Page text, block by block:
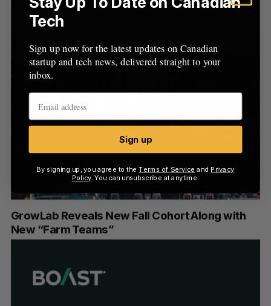
Continuous Improvement Mode”
GrowLab Reveals New Fall Cohort Along with
New “Farm Teams”
Tech
Sign up now for the latest updates on Canadian
startup and tech news, delivered straight to your
inbox.
Sign up
By signing up, you agree to theTerms of Service and Privacy
Policy. You can unsubscribe at anytime.